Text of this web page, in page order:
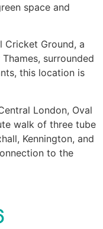
space and
Cricket Ground, a
surrounded
this location is
London, Oval
walk of three tube
Kennington, and
to the